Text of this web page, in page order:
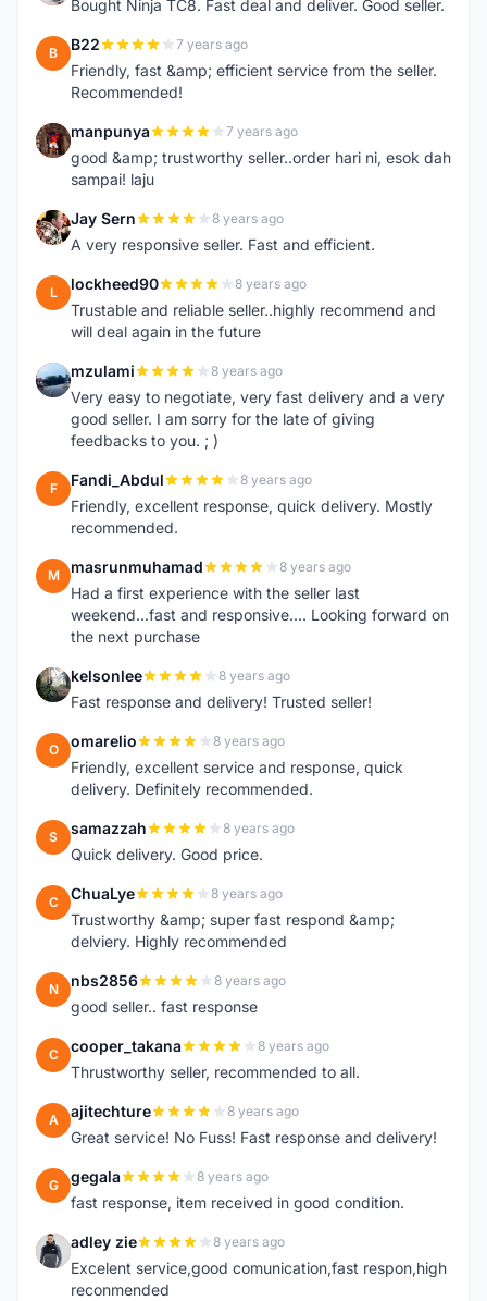
Bought Ninja TC8. Fast deal and deliver. Good seller.
B B22 7 years ago
Friendly, fast &amp; efficient service from the seller.
Recommended!
M manpunya 7 years ago
good &amp; trustworthy seller..order hari ni, esok dah
sampai! laju
J Jay Sern 8 years ago
A very responsive seller. Fast and efficient.
L lockheed90 8 years ago
Trustable and reliable seller..highly recommend and
will deal again in the future
M mzulami 8 years ago
Very easy to negotiate, very fast delivery and a very
good seller. I am sorry for the late of giving
feedbacks to you. ; )
F Fandi_Abdul 8 years ago
Friendly, excellent response, quick delivery. Mostly
recommended.
M masrunmuhamad 8 years ago
Had a first experience with the seller last
weekend...fast and responsive.... Looking forward on
the next purchase
K kelsonlee 8 years ago
Fast response and delivery! Trusted seller!
O omarelio 8 years ago
Friendly, excellent service and response, quick
delivery. Definitely recommended.
S samazzah 8 years ago
Quick delivery. Good price.
C ChuaLye 8 years ago
Trustworthy &amp; super fast respond &amp;
delviery. Highly recommended
N nbs2856 8 years ago
good seller.. fast response
C cooper_takana 8 years ago
Thrustworthy seller, recommended to all.
A ajitechture 8 years ago
Great service! No Fuss! Fast response and delivery!
G gegala 8 years ago
fast response, item received in good condition.
A adley zie 8 years ago
Excelent service,good comunication,fast respon,high
reconmended